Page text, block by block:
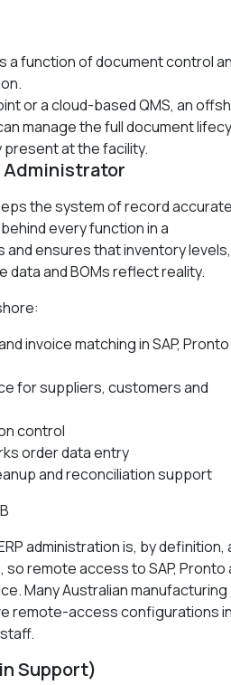
a function of document control
or a cloud-based QMS, an
manage the full document
at the facility.
Administrator
the system of record
every function in a
ensures that inventory levels,
data and BOMs reflect reality.
invoice matching in SAP,
for suppliers, customers and
control
order data entry
and reconciliation support
administration is, by definition,
remote access to SAP, Pronto
Many Australian manufacturing
remote-access configurations
Support)